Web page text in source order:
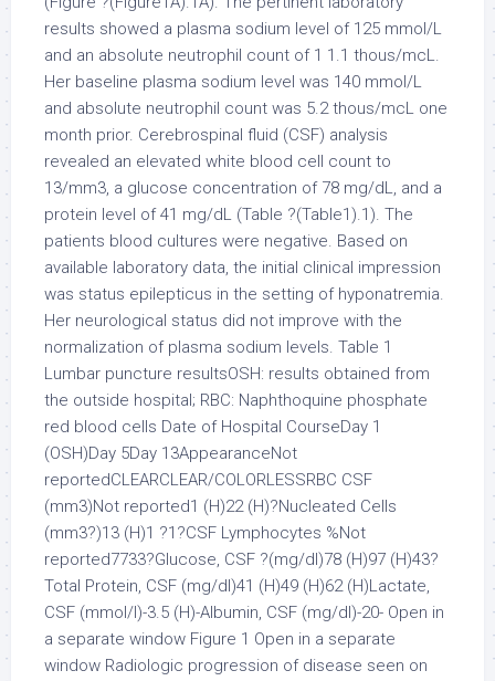
results showed a plasma sodium level of 125 mmol/L
and an absolute neutrophil count of 1 1.1 thous/mcL.
Her baseline plasma sodium level was 140 mmol/L
and absolute neutrophil count was 5.2 thous/mcL one
month prior. Cerebrospinal fluid (CSF) analysis
revealed an elevated white blood cell count to
13/mm3, a glucose concentration of 78 mg/dL, and a
protein level of 41 mg/dL (Table ?(Table1).1). The
patients blood cultures were negative. Based on
available laboratory data, the initial clinical impression
was status epilepticus in the setting of hyponatremia.
Her neurological status did not improve with the
normalization of plasma sodium levels. Table 1
Lumbar puncture resultsOSH: results obtained from
the outside hospital; RBC: Naphthoquine phosphate
red blood cells Date of Hospital CourseDay 1
(OSH)Day 5Day 13AppearanceNot
reportedCLEARCLEAR/COLORLESSRBC CSF
(mm3)Not reported1 (H)22 (H)?Nucleated Cells
(mm3?)13 (H)1 ?1?CSF Lymphocytes %Not
reported7733?Glucose, CSF ?(mg/dl)78 (H)97 (H)43?
Total Protein, CSF (mg/dl)41 (H)49 (H)62 (H)Lactate,
CSF (mmol/l)-3.5 (H)-Albumin, CSF (mg/dl)-20- Open in
a separate window Figure 1 Open in a separate
window Radiologic progression of disease seen on